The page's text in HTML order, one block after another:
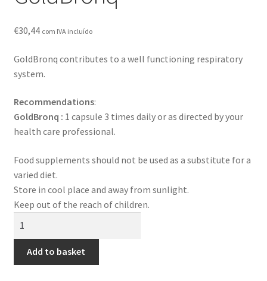
Contact
Loja
Privacy Policy
Professional area
Professional form
€30,44 com IVA incluído
GoldBronq contributes to a well functioning respiratory
system.
Recommendations:
GoldBronq : 1 capsule 3 times daily or as directed by your
health care professional.
Food supplements should not be used as a substitute for a
varied diet.
Store in cool place and away from sunlight.
Keep out of the reach of children.
Add to basket